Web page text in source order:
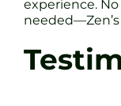
experience.